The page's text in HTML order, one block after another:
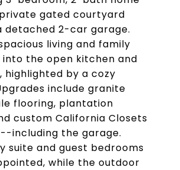
gated courtyard
detached 2-car garage.
living and family
into the open kitchen and
highlighted by a cozy
include granite
flooring, plantation
custom California Closets
including the garage.
suite and guest bedrooms
while the outdoor